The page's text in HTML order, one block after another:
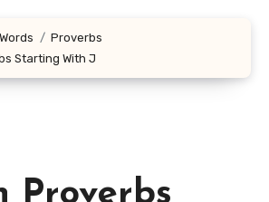
Words
Proverbs
Starting With J